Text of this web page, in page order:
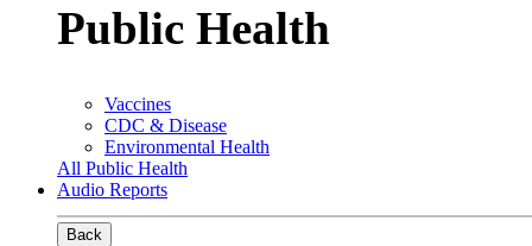
Public Health
Vaccines
CDC & Disease
Environmental Health
All Public Health
Audio Reports
Back